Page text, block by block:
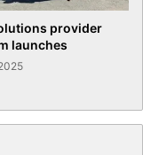
provider
launches